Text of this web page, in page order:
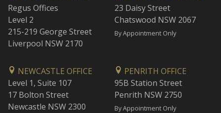
Regus Offices
Level 2
215-219 George Street
Liverpool NSW 2170
23 Daisy Street
Chatswood NSW 2067
By Appointment Only
NEWCASTLE OFFICE
Level 1, Suite 107
17 Bolton Street
Newcastle NSW 2300
PENRITH OFFICE
95B Station Street
Penrith NSW 2750
By Appointment Only